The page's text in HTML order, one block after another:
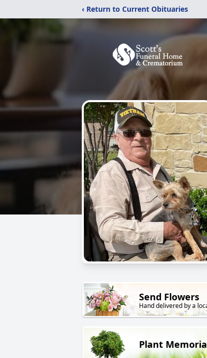
‹ Return to Current Obituaries
Send Flowers
Hand delivered by a
Plant